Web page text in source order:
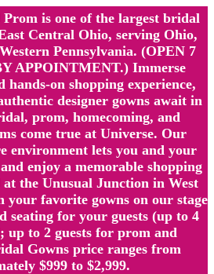
is one of the largest bridal
Central Ohio, serving Ohio,
Pennsylvania. (OPEN 7
APPOINTMENT.) Immerse
hands-on shopping experience,
designer gowns await in
prom, homecoming, and
come true at Universe. Our
environment lets you and your
enjoy a memorable shopping
at the Unusual Junction in West
your favorite gowns on our stage
for your guests (up to 4
up to 2 guests for prom and
Gowns price ranges from
$999 to $2,999.